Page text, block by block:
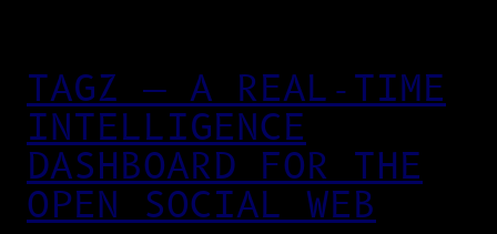
TAGZ — A REAL-TIME
INTELLIGENCE
DASHBOARD FOR THE
OPEN SOCIAL WEB